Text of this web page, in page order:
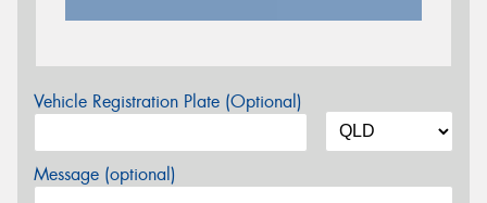
Vehicle Registration Plate (Optional)
Message (optional)